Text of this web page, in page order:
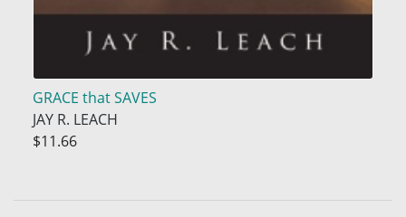
GRACE that SAVES
JAY R. LEACH
$11.66